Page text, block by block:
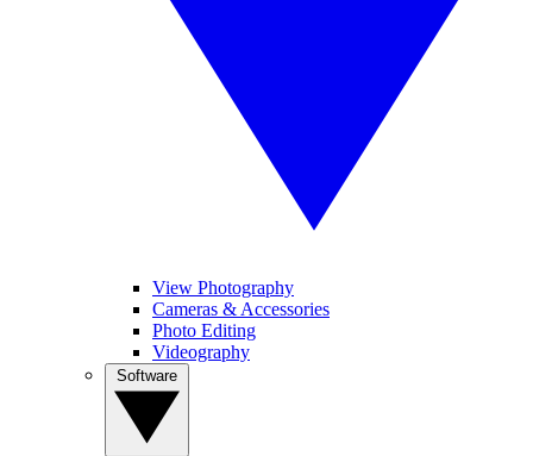
View Photography
Cameras & Accessories
Photo Editing
Videography